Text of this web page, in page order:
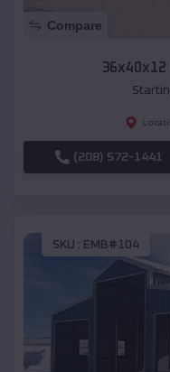
Compare
(208) 572-1441
SKU : EMB#104